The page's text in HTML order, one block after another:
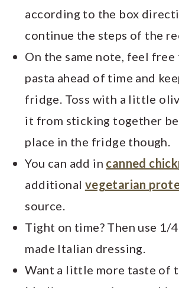
according to the box
continue the steps of the
On the same note, feel
pasta ahead of time and
fridge. Toss with a little
it from sticking together
place in the fridge though.
You can add in canned
additional vegetarian
source.
Tight on time? Then use 1/
made Italian dressing.
Want a little more taste of